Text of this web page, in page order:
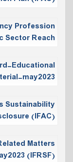
Profession
Sector Reach
Educational
may2023
Sustainability
(IFAC)
Matters
(IFRSF)